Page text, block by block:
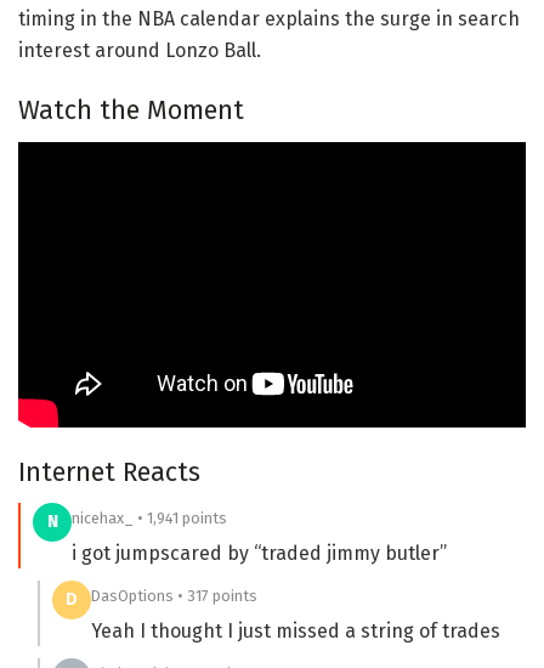
timing in the NBA calendar explains the surge in search
interest around Lonzo Ball.
Watch the Moment
Internet Reacts
N nicehax_ • 1,941 points
i got jumpscared by “traded jimmy butler”
D DasOptions • 317 points
Yeah I thought I just missed a string of trades